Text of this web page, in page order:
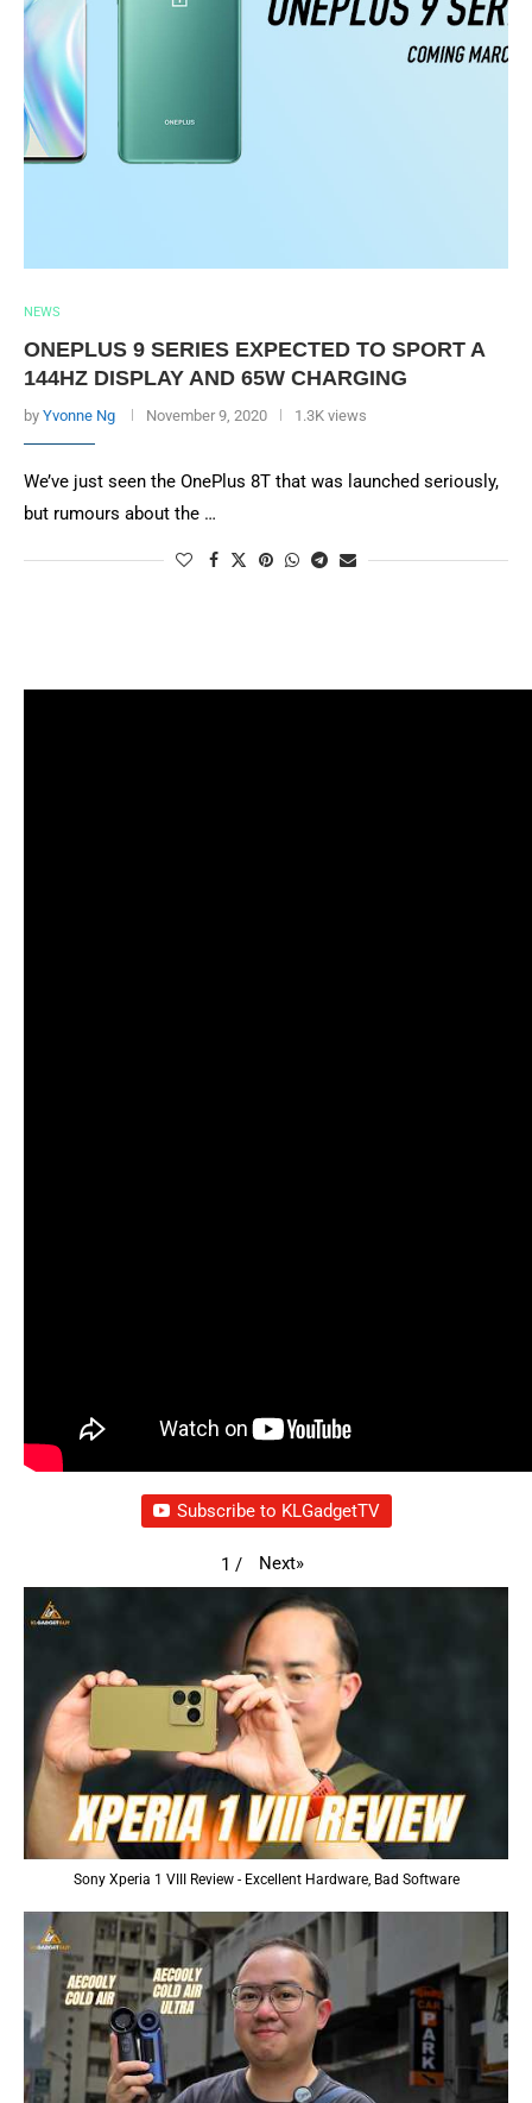
NEWS
ONEPLUS 9 SERIES EXPECTED TO SPORT A
144HZ DISPLAY AND 65W CHARGING
by Yvonne Ng November 9, 2020 1.3K views
We’ve just seen the OnePlus 8T that was launched seriously,
but rumours about the …
Subscribe to KLGadgetTV
1 / Next»
Sony Xperia 1 VIII Review - Excellent Hardware, Bad Software